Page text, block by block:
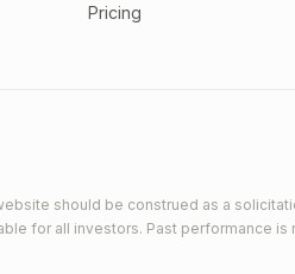
Pricing
should be construed as a
for all investors. Past performance